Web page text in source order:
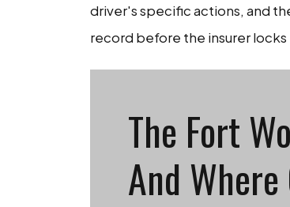
driver's specific actions, and
record before the insurer locks
The Fort
And